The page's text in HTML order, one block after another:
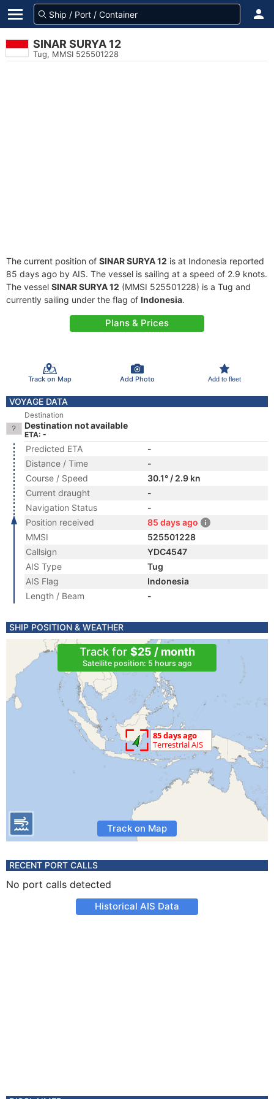
SINAR SURYA 12
Tug, MMSI 525501228
The current position of SINAR SURYA 12 is at Indonesia reported
85 days ago by AIS. The vessel is sailing at a speed of 2.9 knots.
The vessel SINAR SURYA 12 (MMSI 525501228) is a Tug and
currently sailing under the flag of Indonesia.
Plans & Prices
Track on Map Add Photo Add to fleet
VOYAGE DATA
Destination
Destination not available
ETA: -
Predicted ETA
-
Distance / Time
-
Course / Speed
30.1° / 2.9 kn
Current draught
-
Navigation Status
-
Position received
85 days ago
MMSI
525501228
Callsign
YDC4547
AIS Type
Tug
AIS Flag
Indonesia
Length / Beam
-
SHIP POSITION & WEATHER
Track for $25 / month
Satellite position: 5 hours ago
Track on Map
RECENT PORT CALLS
No port calls detected
Historical AIS Data